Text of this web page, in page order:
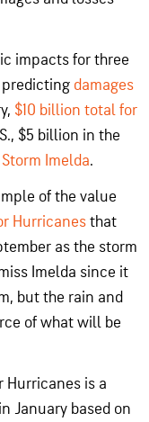
impacts for three
damages
$10 billion total for
$5 billion in the
Imelda.
of the value
Hurricanesthat
as the storm
Imelda since it
but the rain and
of what will be
Hurricanes is a
January based on